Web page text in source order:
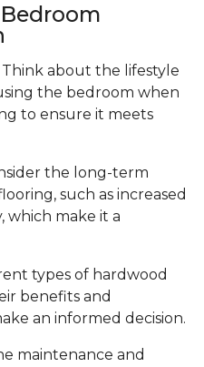
Think about the lifestyle
the bedroom when
to ensure it meets
the long-term
such as increased
which make it a
types of hardwood
benefits and
an informed decision.
maintenance and